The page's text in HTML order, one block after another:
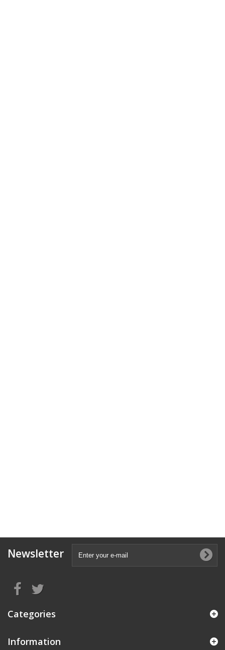
Newsletter
Categories
Information